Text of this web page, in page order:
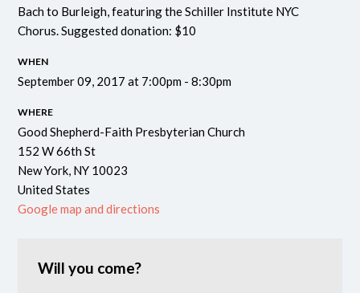
Bach to Burleigh, featuring theSchiller Institute NYC
Chorus.Suggested donation: $10
WHEN
September 09, 2017 at 7:00pm - 8:30pm
WHERE
Good Shepherd-Faith Presbyterian Church
152 W 66th St
New York, NY 10023
United States
Google map and directions
Will you come?